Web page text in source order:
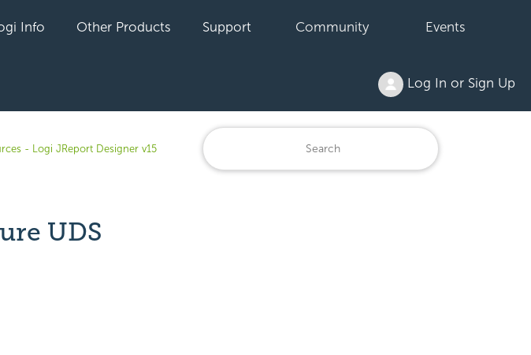
Info Other Products Support Community Events
Log In or Sign Up
- Logi JReport Designer v15
UDS